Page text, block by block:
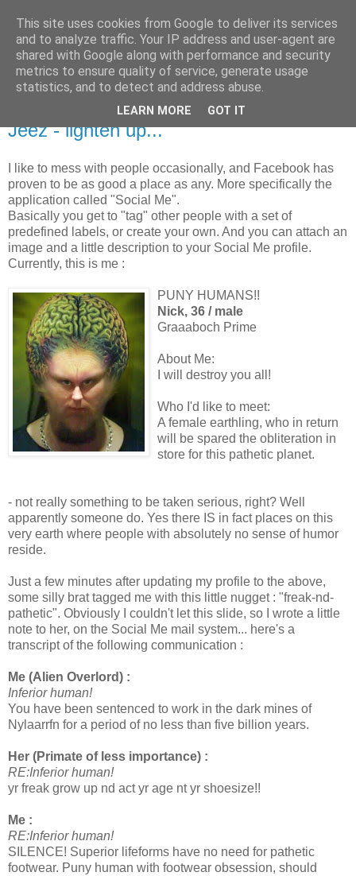
Jeez - lighten up...
I like to mess with people occasionally, and Facebook has
proven to be as good a place as any. More specifically the
application called "Social Me".
Basically you get to "tag" other people with a set of
predefined labels, or create your own. And you can attach an
image and a little description to your Social Me profile.
Currently, this is me :
PUNY HUMANS!!
Nick, 36 / male
Graaaboch Prime
About Me:
I will destroy you all!
Who I'd like to meet:
A female earthling, who in return
will be spared the obliteration in
store for this pathetic planet.
- not really something to be taken serious, right? Well
apparently someone do. Yes there IS in fact places on this
very earth where people with absolutely no sense of humor
reside.
Just a few minutes after updating my profile to the above,
some silly brat tagged me with this little nugget : "freak-nd-
pathetic". Obviously I couldn't let this slide, so I wrote a little
note to her, on the Social Me mail system... here's a
transcript of the following communication :
Me (Alien Overlord) :
Inferior human!
You have been sentenced to work in the dark mines of
Nylaarrfn for a period of no less than five billion years.
Her (Primate of less importance) :
RE:Inferior human!
yr freak grow up nd act yr age nt yr shoesize!!
Me :
RE:Inferior human!
SILENCE! Superior lifeforms have no need for pathetic
footwear. Puny human with footwear obsession, should
This site uses cookies from Google to deliver its services
and to analyze traffic. Your IP address and user-agent are
shared with Google along with performance and security
metrics to ensure quality of service, generate usage
statistics, and to detect and address abuse.
LEARN MORE GOT IT